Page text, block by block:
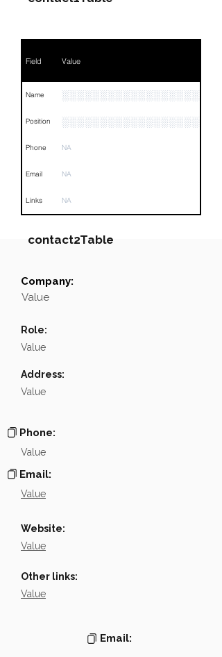
Field Value
Name
Position
Phone NA
Email NA
Links NA
contact2Table
Field
Phone
Company:
Value
Role:
Value
Address:
Value
Phone:
Value
Email:
Value
Website:
Value
Other links:
Value
Email: